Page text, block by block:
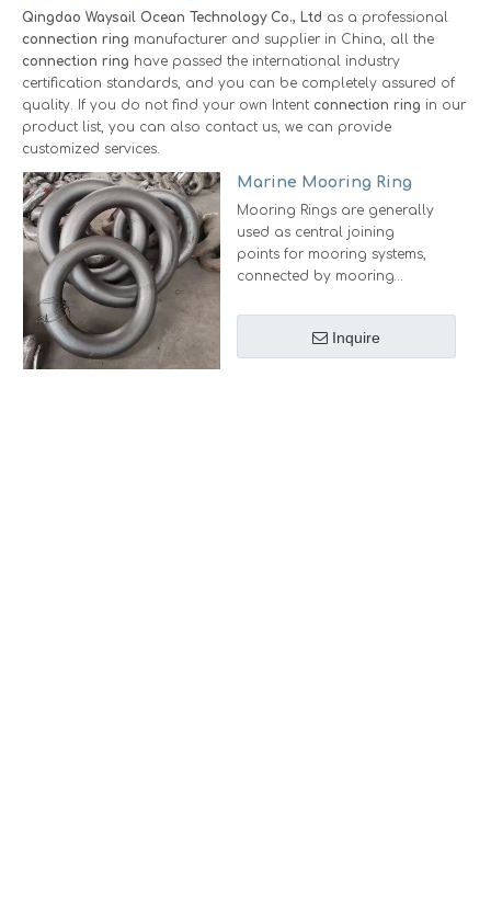
Qingdao Waysail Ocean Technology Co., Ltd as a professional
connection ring manufacturer and supplier in China, all the
connection ring have passed the international industry
certification standards, and you can be completely assured of
quality. If you do not find your own Intent connection ring in our
product list, you can also contact us, we can provide
customized services.
Marine Mooring Ring
Mooring Rings are generally
used as central joining
points for mooring systems,
connected by mooring
Nominal Chain Size(mm):
19mm-76mm
Inquire